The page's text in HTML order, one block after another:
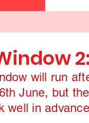
will run
June, but
well in